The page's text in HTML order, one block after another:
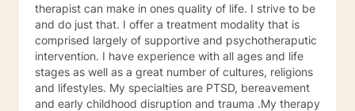
therapist can make in ones quality of life. I strive to be
and do just that. I offer a treatment modality that is
comprised largely of supportive and psychotheraputic
intervention. I have experience with all ages and life
stages as well as a great number of cultures, religions
and lifestyles. My specialties are PTSD, bereavement
and early childhood disruption and trauma .My therapy